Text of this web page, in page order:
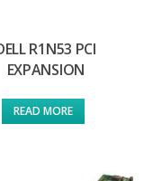
R1N53 PCI
EXPANSION
READ MORE